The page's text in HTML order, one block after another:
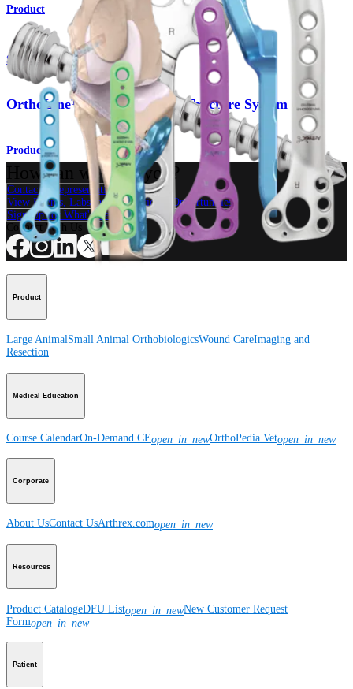
Product
Small Animal
OrthoLine™ Distal Humeral Fracture System
Product
How can we help you?
Contact a Representative
View Events, Labs, and Educational Opportunities
Sign Up for What's New
Connect With Us
Product
Large AnimalSmall Animal OrthobiologicsWound CareImaging and
Resection
Medical Education
Course CalendarOn-Demand CEopen_in_newOrthoPedia Vetopen_in_new
Corporate
About UsContact UsArthrex.comopen_in_new
Resources
Product CatalogeDFU Listopen_in_newNew Customer Request
Formopen_in_new
Patient